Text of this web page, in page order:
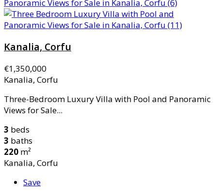
Kanalia, Corfu
€1,350,000
Kanalia, Corfu
Three-Bedroom Luxury Villa with Pool and Panoramic
Views for Sale...
3 beds
3 baths
220 m²
Kanalia, Corfu
Save